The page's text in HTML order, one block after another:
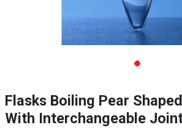
Flasks Boiling Pear
With Interchangeable